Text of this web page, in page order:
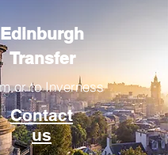
Edinburgh
Transfer
or to Inverness
Contact
us